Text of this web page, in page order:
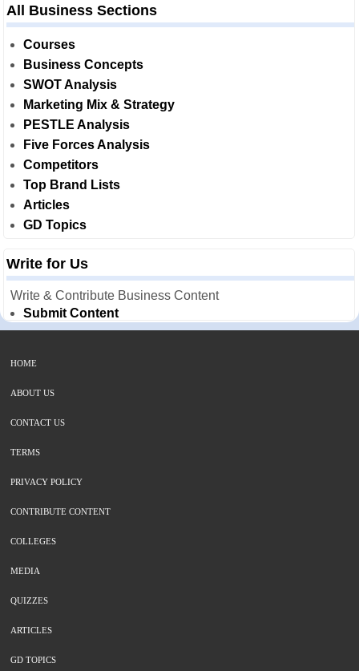
All Business Sections
Courses
Business Concepts
SWOT Analysis
Marketing Mix & Strategy
PESTLE Analysis
Five Forces Analysis
Competitors
Top Brand Lists
Articles
GD Topics
Write for Us
Write & Contribute Business Content
Submit Content
HOME
ABOUT US
CONTACT US
TERMS
PRIVACY POLICY
CONTRIBUTE CONTENT
COLLEGES
MEDIA
QUIZZES
ARTICLES
GD TOPICS